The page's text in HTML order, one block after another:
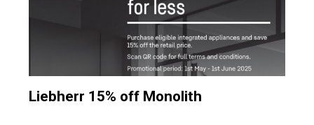
Liebherr 15% off Monolith